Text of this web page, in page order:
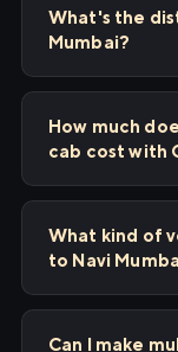
What's the
Mumbai?
How much
cab cost with
What kind of
to Navi
Can I make